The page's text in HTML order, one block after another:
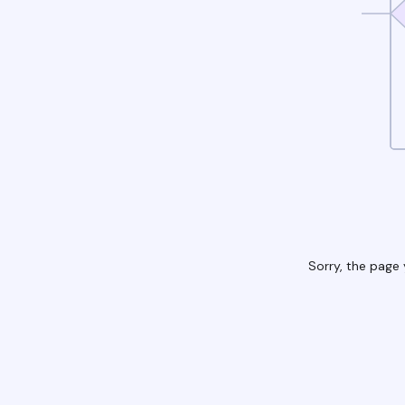
Sorry, the